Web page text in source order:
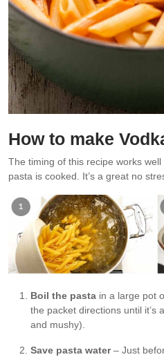
How to make
The timing of this recipe works
pasta is cooked. It’s a great no
Boil the pasta in a large pot
the packet directions until it’s
and mushy).
Save pasta water– Just